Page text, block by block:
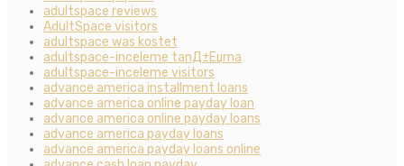
adultspace reviews
AdultSpace visitors
adultspace was kostet
adultspace-inceleme tanД±Еџma
adultspace-inceleme visitors
advance america installment loans
advance america online payday loan
advance america online payday loans
advance america payday loans
advance america payday loans online